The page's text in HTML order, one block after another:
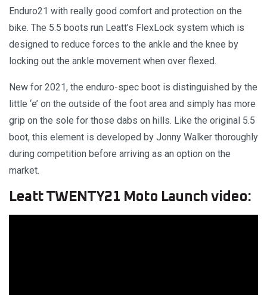
Enduro21 with really good comfort and protection on the
bike. The 5.5 boots run Leatt’s FlexLock system which is
designed to reduce forces to the ankle and the knee by
locking out the ankle movement when over flexed.
New for 2021, the enduro-spec boot is distinguished by the
little ‘e’ on the outside of the foot area and simply has more
grip on the sole for those dabs on hills. Like the original 5.5
boot, this element is developed by Jonny Walker thoroughly
during competition before arriving as an option on the
market.
Leatt TWENTY21 Moto Launch video: